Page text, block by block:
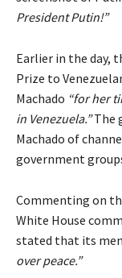
President Putin!”
Earlier in the day,
Prize to
Machado “for her
in Venezuela.”The
Machado of
government
Commenting on
White House
stated that its
over peace.”